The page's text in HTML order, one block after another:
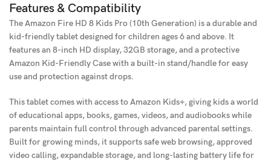
Features & Compatibility
The Amazon Fire HD 8 Kids Pro (10th Generation) is a durable and
kid-friendly tablet designed for children ages 6 and above. It
features an 8-inch HD display, 32GB storage, and a protective
Amazon Kid-Friendly Case with a built-in stand/handle for easy
use and protection against drops.
This tablet comes with access to Amazon Kids+, giving kids a world
of educational apps, books, games, videos, and audiobooks while
parents maintain full control through advanced parental settings.
Built for growing minds, it supports safe web browsing, approved
video calling, expandable storage, and long-lasting battery life for